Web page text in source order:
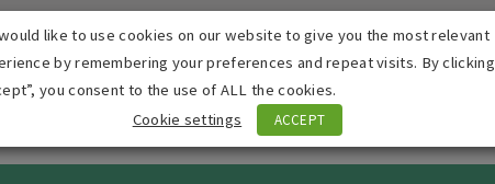
AcceptAdvertisementcookies to view the content.
like to use cookies on our website to give you the most relevant
by remembering your preferences and repeat visits. By clicking
you consent to the use of ALL the cookies.
Cookie settings
ACCEPT